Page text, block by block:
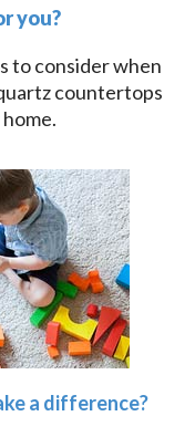
you?
to consider when
countertops
a difference?